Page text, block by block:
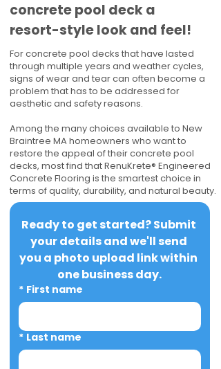
concrete pool deck a
resort-style look and feel!
For concrete pool decks that have lasted
through multiple years and weather cycles,
signs of wear and tear can often become a
problem that has to be addressed for
aesthetic and safety reasons.
Among the many choices available to New
Braintree MA homeowners who want to
restore the appeal of their concrete pool
decks, most find that RenuKrete® Engineered
Concrete Flooring is the smartest choice in
terms of quality, durability, and natural beauty.
Ready to get started? Submit
your details and we'll send
you a photo upload link within
one business day.
* First name
* Last name